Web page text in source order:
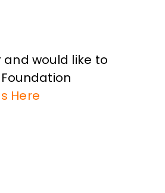
would like to
Here